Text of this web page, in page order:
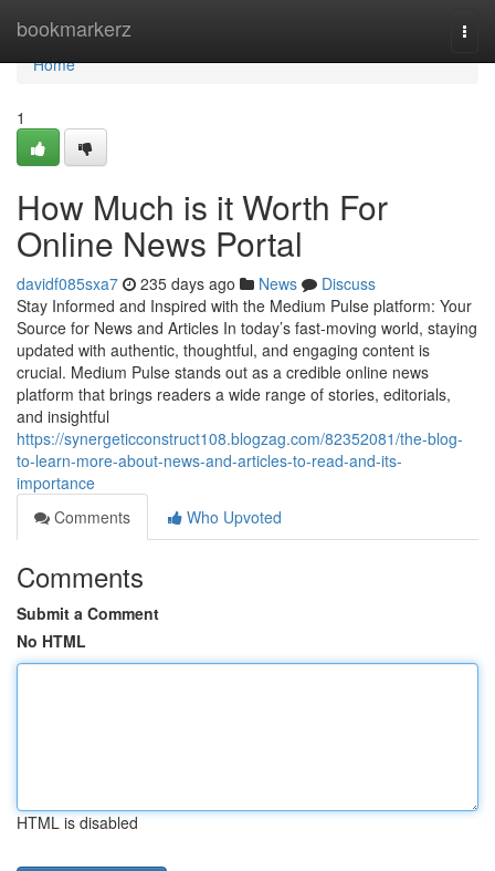
bookmarkerz
Home
Home
1
How Much is it Worth For
Online News Portal
davidf085sxa7 235 days ago News
Discuss
Stay Informed and Inspired with the Medium Pulse platform: Your
Source for News and Articles In today’s fast-moving world, staying
updated with authentic, thoughtful, and engaging content is
crucial. Medium Pulse stands out as a credible online news
platform that brings readers a wide range of stories, editorials,
and insightful
https://synergeticconstruct108.blogzag.com/82352081/the-blog-
to-learn-more-about-news-and-articles-to-read-and-its-
importance
Comments
Who Upvoted
Comments
Submit a Comment
No HTML
HTML is disabled